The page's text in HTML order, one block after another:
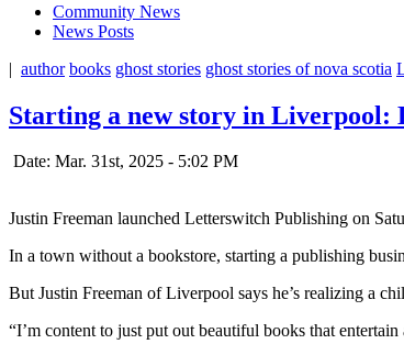
Community News
News Posts
| author books ghost stories ghost stories of nova scotia
Starting a new story in Liverpool:
Date: Mar. 31st, 2025 - 5:02 PM
Justin Freeman launched Letterswitch Publishing on
In a town without a bookstore, starting a publishing
But Justin Freeman of Liverpool says he’s realizing a
“I’m content to just put out beautiful books that